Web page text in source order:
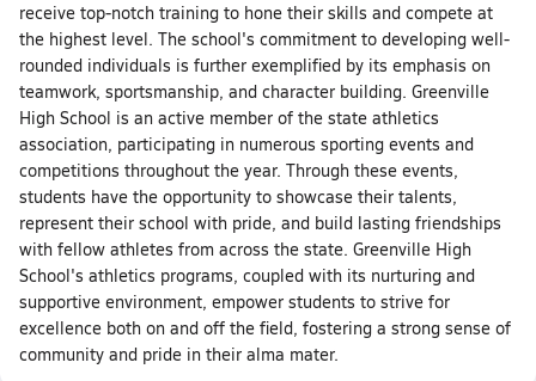
receive top-notch training to hone their skills and compete at
the highest level. The school's commitment to developing well-
rounded individuals is further exemplified by its emphasis on
teamwork, sportsmanship, and character building. Greenville
High School is an active member of the state athletics
association, participating in numerous sporting events and
competitions throughout the year. Through these events,
students have the opportunity to showcase their talents,
represent their school with pride, and build lasting friendships
with fellow athletes from across the state. Greenville High
School's athletics programs, coupled with its nurturing and
supportive environment, empower students to strive for
excellence both on and off the field, fostering a strong sense of
community and pride in their alma mater.